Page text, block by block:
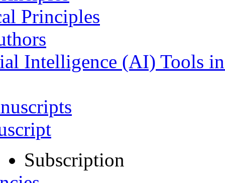
Principles
Intelligence (AI) Tools
Subscription